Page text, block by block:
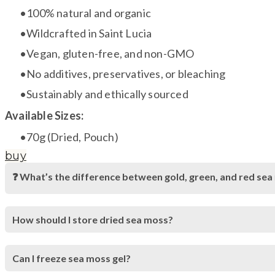
100% natural and organic
Wildcrafted in Saint Lucia
Vegan, gluten-free, and non-GMO
No additives, preservatives, or bleaching
Sustainably and ethically sourced
Available Sizes:
70g (Dried, Pouch)
buy
❓ What’s the difference between gold, green, and red sea
How should I store dried sea moss?
Can I freeze sea moss gel?